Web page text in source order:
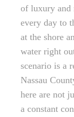
of luxury and
every day to
at the shore
water right
scenario is a
Nassau
here are not
a constant